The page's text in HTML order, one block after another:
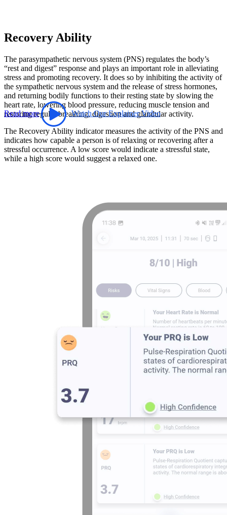
Recovery Ability
The parasympathetic nervous system (PNS) regulates the body’s
“rest and digest” response and plays an important role in alleviating
stress and promoting recovery. It does so by inhibiting the activity of
the sympathetic nervous system and the release of stress hormones,
and returning bodily functions to their resting state by slowing the
heart rate, lowering blood pressure, reducing muscle tension and
restoring regular breathing, digestion and glandular activity.
The Recovery Ability indicator measures the activity of the PNS and
indicates how capable a person is of relaxing or recovering after a
stressful occurrence. A low score would indicate a stressful state,
while a high score would suggest a relaxed one.
Read more Watch Our Explainer Video